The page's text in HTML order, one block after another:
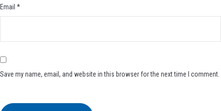
Email *
Save my name, email, and website in this browser for the next time I comment.